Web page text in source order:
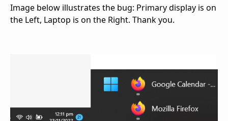
Image below illustrates the bug: Primary display is on
the Left, Laptop is on the Right. Thank you.